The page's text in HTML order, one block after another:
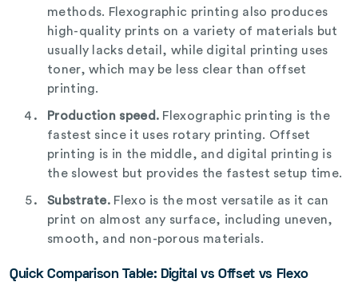
methods. Flexographic printing also produces
high-quality prints on a variety of materials but
usually lacks detail, while digital printing uses
toner, which may be less clear than offset
printing.
Production speed. Flexographic printing is the
fastest since it uses rotary printing. Offset
printing is in the middle, and digital printing is
the slowest but provides the fastest setup time.
Substrate. Flexo is the most versatile as it can
print on almost any surface, including uneven,
smooth, and non-porous materials.
Quick Comparison Table: Digital vs Offset vs Flexo